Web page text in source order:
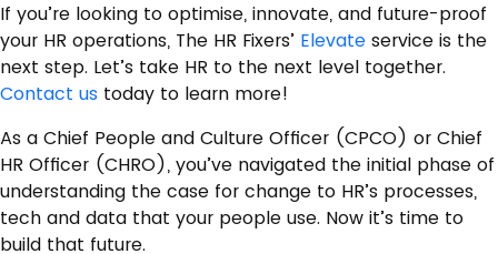
If you’re looking to optimise, innovate, and future-proof
your HR operations, The HR Fixers’ Elevate service is the
next step. Let’s take HR to the next level together.
Contact us today to learn more!
As a Chief People and Culture Officer (CPCO) or Chief
HR Officer (CHRO), you’ve navigated the initial phase of
understanding the case for change to HR’s processes,
tech and data that your people use. Now it’s time to
build that future.